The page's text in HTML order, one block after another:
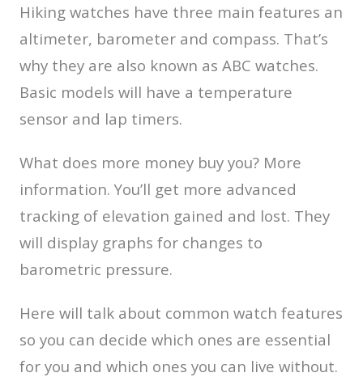
Hiking watches have three main features an
altimeter, barometer and compass. That’s
why they are also known as ABC watches.
Basic models will have a temperature
sensor and lap timers.
What does more money buy you? More
information. You’ll get more advanced
tracking of elevation gained and lost. They
will display graphs for changes to
barometric pressure.
Here will talk about common watch features
so you can decide which ones are essential
for you and which ones you can live without.